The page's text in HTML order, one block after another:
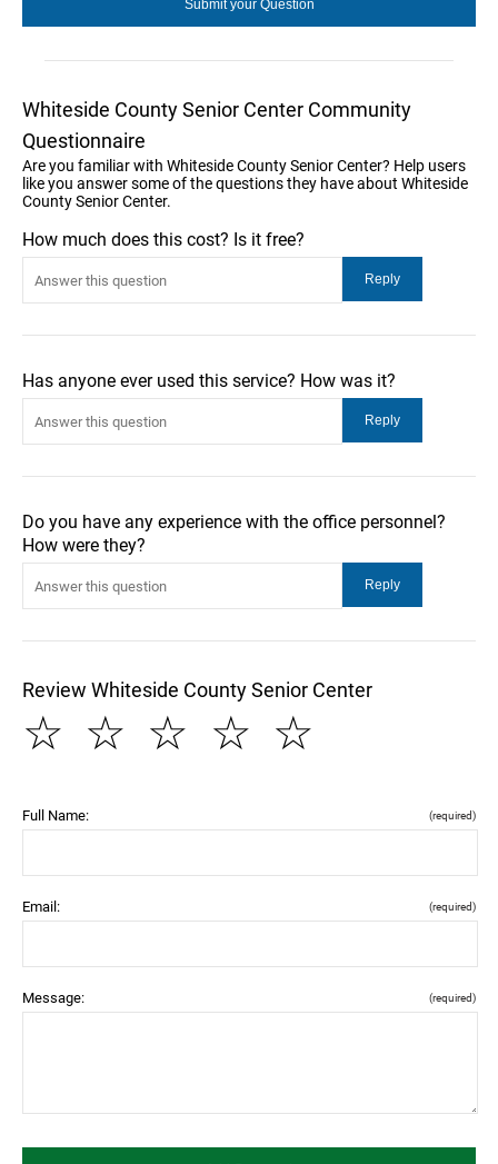
Whiteside County Senior Center Community
Questionnaire
Are you familiar with Whiteside County Senior Center? Help users
like you answer some of the questions they have about Whiteside
County Senior Center.
How much does this cost? Is it free?
Has anyone ever used this service? How was it?
Do you have any experience with the office personnel?
How were they?
Review Whiteside County Senior Center
☆
☆
☆
☆
☆
Full Name: (required)
Email: (required)
Message: (required)